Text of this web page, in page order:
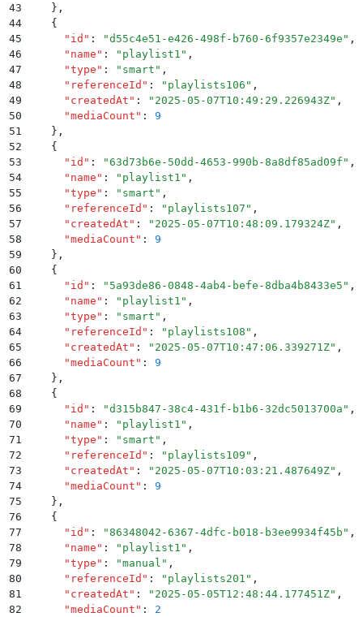
43
    }
,
44
    {
45
      "
id " : "d55c4e51-e426-498f-b760-6f9357e2349e " ,
46
      "
name " : " playlist1 " ,
47
      "
type " : " smart " ,
48
      "
referenceId " : " playlists106 " ,
49
      "
createdAt " : " 2025-05-07T10:49:29.226943Z" ,
50
      "
mediaCount " :
9
51
    }
,
52
    {
53
      "
id " : "63d73b6e-50dd-4653-990b-8a8df85ad09f " ,
54
      "
name " : " playlist1 " ,
55
      "
type " : " smart " ,
56
      "
referenceId " : " playlists107 " ,
57
      "
createdAt " : " 2025-05-07T10:48:09.179324Z" ,
58
      "
mediaCount " :
9
59
    }
,
60
    {
61
      "
id " : " 5a93de86-0848-4ab4-befe-8dba4b8433e5 " ,
62
      "
name " : " playlist1 " ,
63
      "
type " : " smart " ,
64
      "
referenceId " : " playlists108 " ,
65
      "
createdAt " : " 2025-05-07T10:47:06.339271Z" ,
66
      "
mediaCount " :
9
67
    }
,
68
    {
69
      "
id " : "d315b847-38c4-431f-b1b6-32dc5013700a " ,
70
      "
name " : " playlist1 " ,
71
      "
type " : " smart " ,
72
      "
referenceId " : " playlists109 " ,
73
      "
createdAt " : " 2025-05-07T10:03:21.487649Z" ,
74
      "
mediaCount " :
9
75
    }
,
76
    {
77
      "
id " : "86348042-6367-4dfc-b018-b3ee9934f45b " ,
78
      "
name " : " playlist1 " ,
79
      "
type " : "manual " ,
80
      "
referenceId " : " playlists201 " ,
81
      "
createdAt " : " 2025-05-05T12:48:44.177451Z" ,
82
      "
mediaCount " :
2